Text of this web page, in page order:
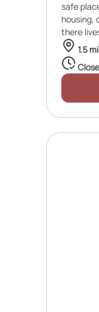
safe
housing,
there
1.5